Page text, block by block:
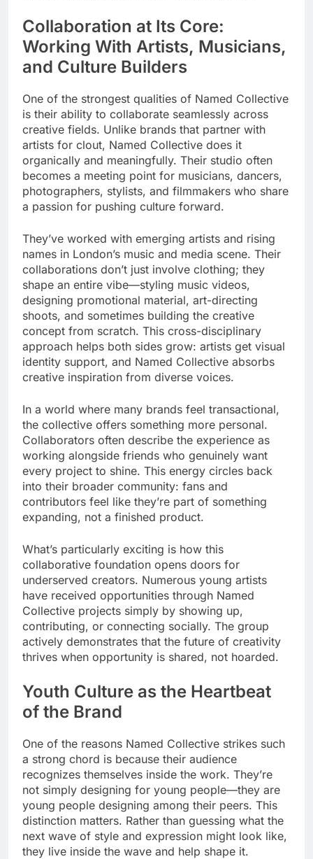
Collaboration at Its Core:
Working With Artists, Musicians,
and Culture Builders
One of the strongest qualities of Named Collective
is their ability to collaborate seamlessly across
creative fields. Unlike brands that partner with
artists for clout, Named Collective does it
organically and meaningfully. Their studio often
becomes a meeting point for musicians, dancers,
photographers, stylists, and filmmakers who share
a passion for pushing culture forward.
They’ve worked with emerging artists and rising
names in London’s music and media scene. Their
collaborations don’t just involve clothing; they
shape an entire vibe—styling music videos,
designing promotional material, art-directing
shoots, and sometimes building the creative
concept from scratch. This cross-disciplinary
approach helps both sides grow: artists get visual
identity support, and Named Collective absorbs
creative inspiration from diverse voices.
In a world where many brands feel transactional,
the collective offers something more personal.
Collaborators often describe the experience as
working alongside friends who genuinely want
every project to shine. This energy circles back
into their broader community: fans and
contributors feel like they’re part of something
expanding, not a finished product.
What’s particularly exciting is how this
collaborative foundation opens doors for
underserved creators. Numerous young artists
have received opportunities through Named
Collective projects simply by showing up,
contributing, or connecting socially. The group
actively demonstrates that the future of creativity
thrives when opportunity is shared, not hoarded.
Youth Culture as the Heartbeat
of the Brand
One of the reasons Named Collective strikes such
a strong chord is because their audience
recognizes themselves inside the work. They’re
not simply designing for young people—they are
young people designing among their peers. This
distinction matters. Rather than guessing what the
next wave of style and expression might look like,
they live inside the wave and help shape it.